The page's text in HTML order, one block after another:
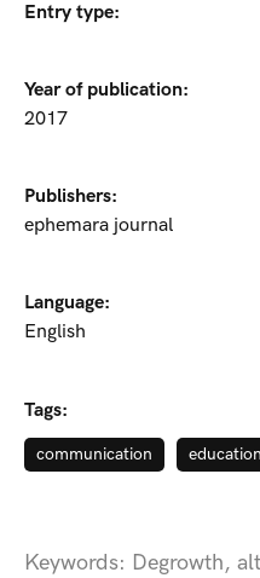
Entry type:
Year of publication:
2017
Publishers:
ephemara journal
Language:
English
Tags:
communication
Keywords: Degrowth,